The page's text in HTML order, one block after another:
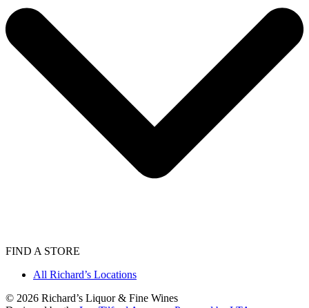
FIND A STORE
All Richard’s Locations
© 2026 Richard’s Liquor & Fine Wines